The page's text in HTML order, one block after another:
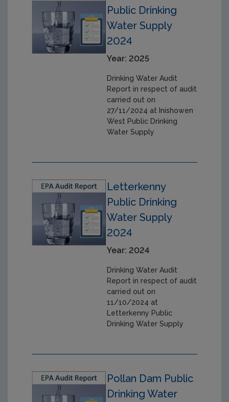
Public Drinking
Water Supply
2024
Year: 2025
Drinking Water Audit
Report in respect of audit
carried out on
27/11/2024 at Inishowen
West Public Drinking
Water Supply
Letterkenny
Public Drinking
Water Supply
2024
Year: 2024
Drinking Water Audit
Report in respect of audit
carried out on
11/10/2024 at
Letterkenny Public
Drinking Water Supply
Pollan Dam Public
Drinking Water